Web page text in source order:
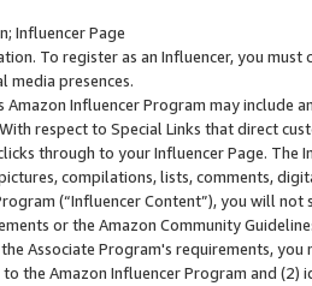
Influencer Page
To register as an Influencer, you
media presences.
Amazon Influencer Program may include
respect to Special Links that direct
through to your Influencer Page. The
compilations, lists, comments,
(“Influencer Content”), you will
or the Amazon Community
Associate Program's requirements,
the Amazon Influencer Program and